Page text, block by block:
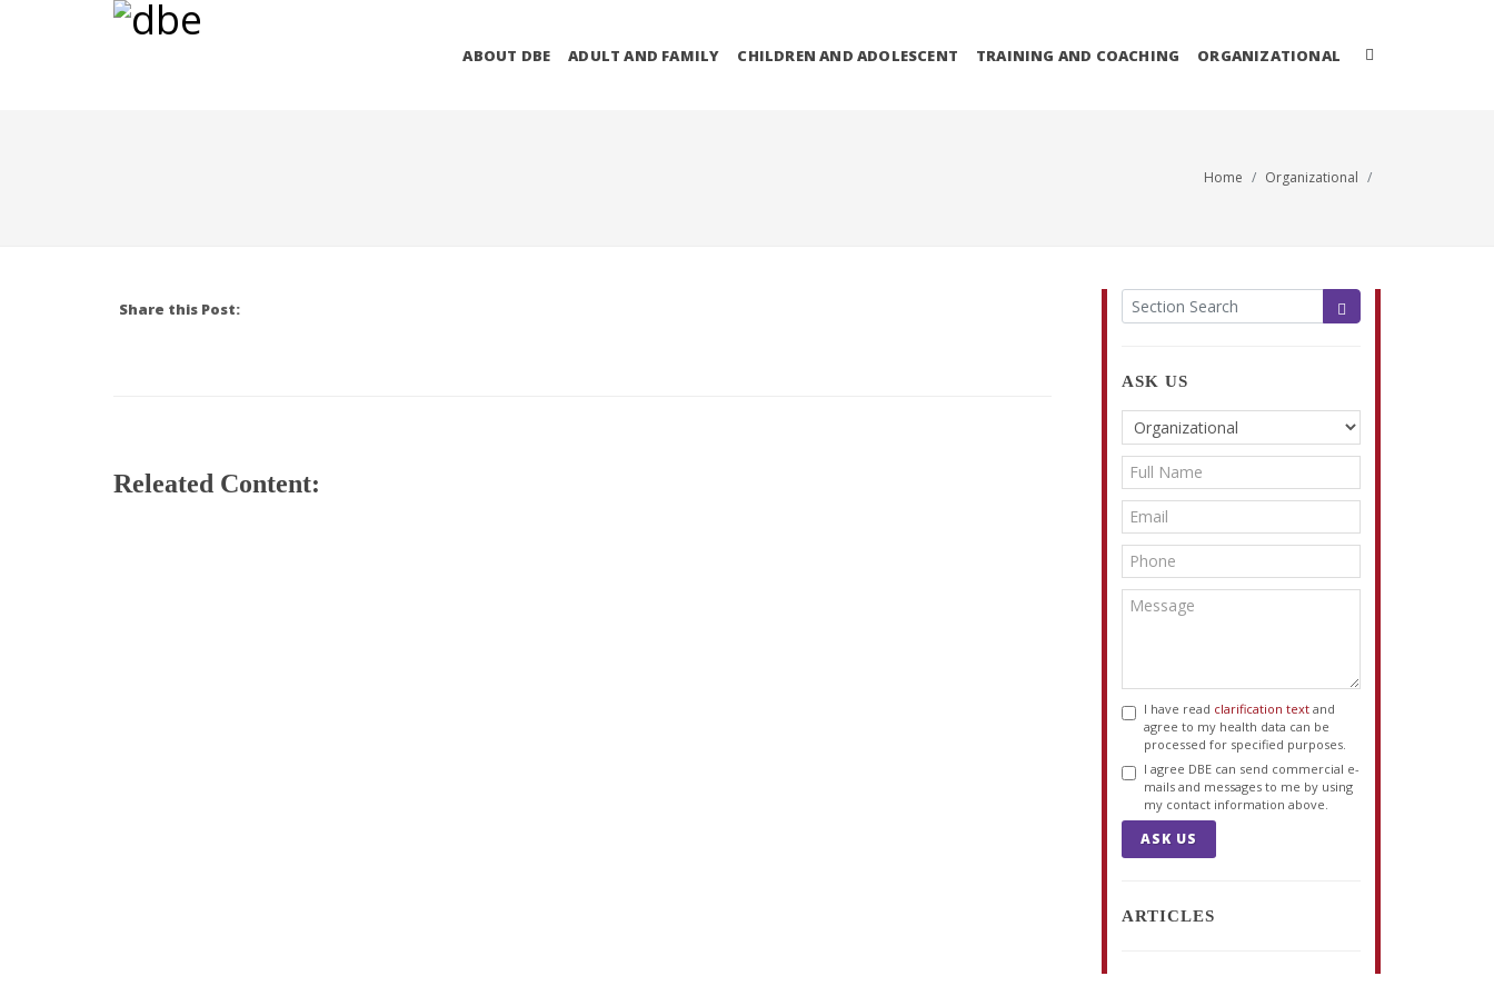
ABOUT DBE ADULT AND FAMILY CHILDREN AND ADOLESCENT TRAINING AND COACHING ORGANIZATIONAL
Home Organizational
Share this Post:
Releated Content:
ASK US
I have read clarification text and
agree to my health data can be
processed for specified purposes.
I agree DBE can send commercial e-
mails and messages to me by using
my contact information above.
ASK US
ARTICLES